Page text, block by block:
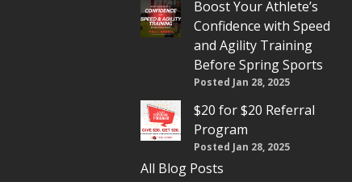
Boost Your Athlete’s
Confidence with Speed
and Agility Training
Before Spring Sports
Posted Jan 28, 2025
$20 for $20 Referral
Program
Posted Jan 28, 2025
All Blog Posts